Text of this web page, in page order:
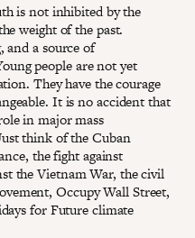
is not inhibited by the
weight of the past.
and a source of
people are not yet
They have the courage
It is no accident that
in major mass
think of the Cuban
the fight against
the Vietnam War, the civil
Occupy Wall Street,
for Future climate